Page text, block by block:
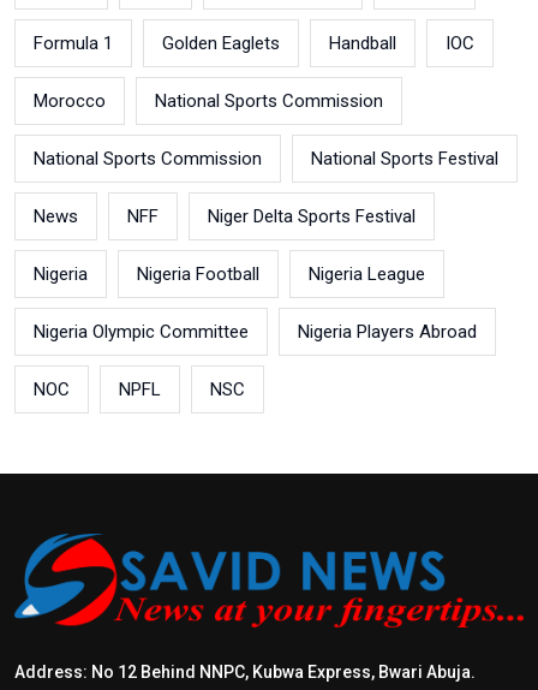
Formula 1 Golden Eaglets Handball IOC
Morocco National Sports Commission
National Sports Commission National Sports Festival
News NFF Niger Delta Sports Festival
Nigeria Nigeria Football Nigeria League
Nigeria Olympic Committee Nigeria Players Abroad
NOC NPFL NSC
Address: No 12 Behind NNPC, Kubwa Express, Bwari Abuja.